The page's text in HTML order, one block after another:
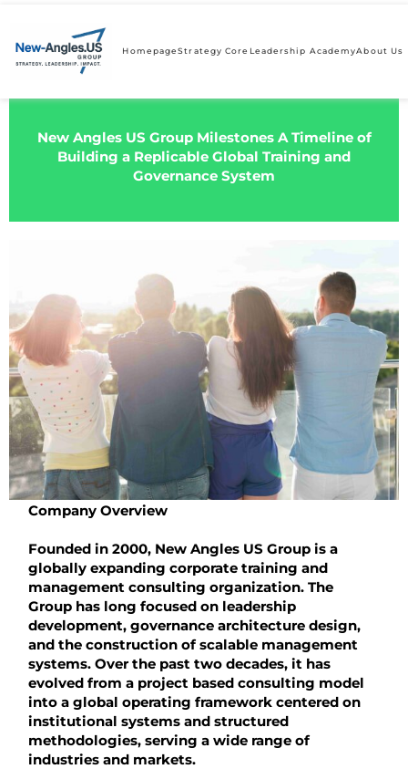
HomepageStrategy Core Leadership AcademyAbout Us
New Angles US Group Milestones A Timeline of
Building a Replicable Global Training and
Governance System
Company Overview
Founded in 2000, New Angles US Group is a
globally expanding corporate training and
management consulting organization. The
Group has long focused on leadership
development, governance architecture design,
and the construction of scalable management
systems. Over the past two decades, it has
evolved from a project based consulting model
into a global operating framework centered on
institutional systems and structured
methodologies, serving a wide range of
industries and markets.